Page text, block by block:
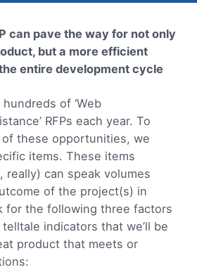
can pave the way for not only
but a more efficient
entire development cycle
of ‘Web
RFPs each year. To
of these opportunities, we
items. These items
really) can speak volumes
of the project(s) in
for the following three factors
indicators that we’ll be
product that meets or